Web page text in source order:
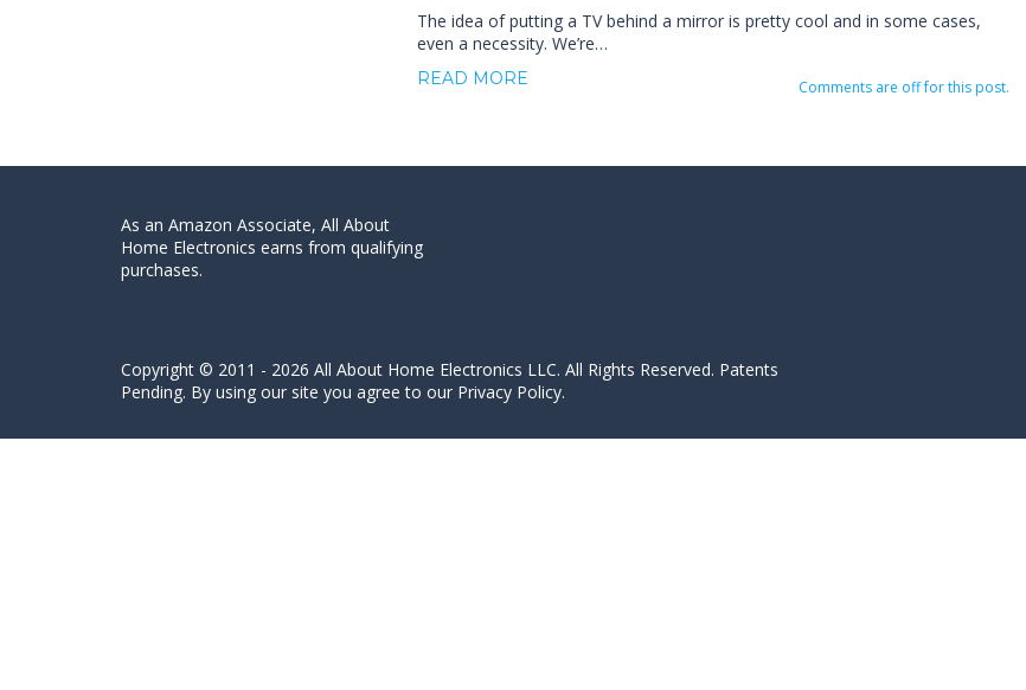
The idea of putting a TV behind a mirror is pretty cool and in some cases,
even a necessity. We’re…
READ MORE Comments are off for this post.
As an Amazon Associate, All About
Home Electronics earns from qualifying
purchases.
Copyright © 2011 - 2026 All About Home Electronics LLC. All Rights Reserved. Patents
Pending. By using our site you agree to our Privacy Policy.